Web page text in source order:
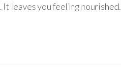
leaves you feeling nourished.